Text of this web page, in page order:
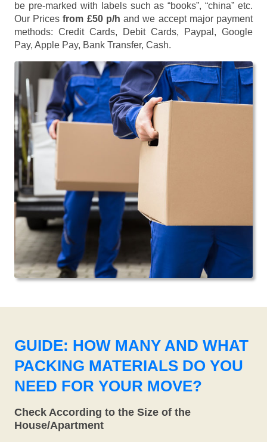
be pre-marked with labels such as “books”, “china” etc.
Our Pricesfrom £50 p/h and we accept major payment
methods: Credit Cards, Debit Cards, Paypal, Google
Pay, Apple Pay, Bank Transfer, Cash.
GUIDE: HOW MANY AND WHAT
PACKING MATERIALS DO YOU
NEED FOR YOUR MOVE?
Check According to the Size of the
House/Apartment